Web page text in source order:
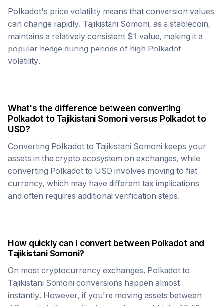
Polkadot's price volatility means that conversion values
can change rapidly. Tajikistani Somoni, as a stablecoin,
maintains a relatively consistent $1 value, making it a
popular hedge during periods of high Polkadot
volatility.
What's the difference between converting
Polkadot to Tajikistani Somoniversus Polkadot to
USD?
Converting Polkadot to Tajikistani Somoni keeps your
assets in the crypto ecosystem on exchanges, while
converting Polkadot to USD involves moving to fiat
currency, which may have different tax implications
and often requires additional verification steps.
How quickly can I convert between Polkadot and
Tajikistani Somoni?
On most cryptocurrency exchanges, Polkadot to
Tajikistani Somoni conversions happen almost
instantly. However, if you're moving assets between